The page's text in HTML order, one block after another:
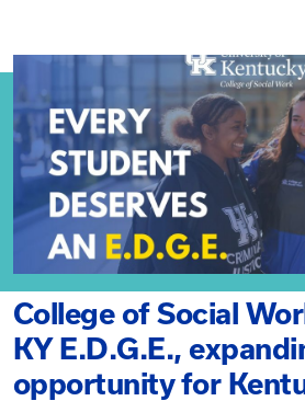
College of Social
KY E.D.G.E.,
opportunity for